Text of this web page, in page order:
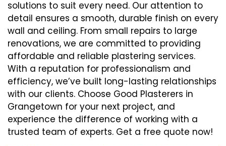
solutions to suit every need. Our attention to
detail ensures a smooth, durable finish on every
wall and ceiling. From small repairs to large
renovations, we are committed to providing
affordable and reliable plastering services.
With a reputation for professionalism and
efficiency, we’ve built long-lasting relationships
with our clients. Choose Good Plasterers in
Grangetown for your next project, and
experience the difference of working with a
trusted team of experts. Get a free quote now!